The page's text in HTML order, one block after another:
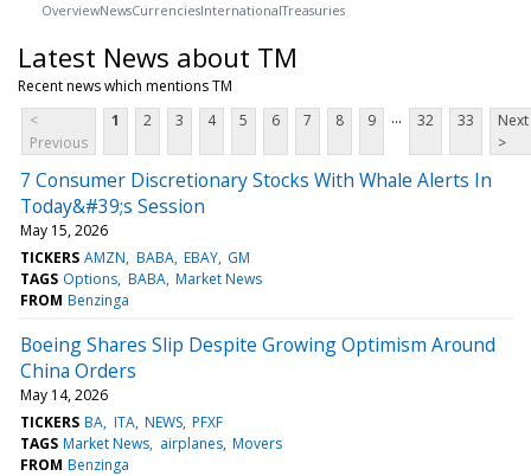
OverviewNewsCurrenciesInternationalTreasuries
Latest News about TM
Recent news which mentions TM
<
Previous
1 2 3 4 5 6 7 8 9 ... 32 33
Next
>
7 Consumer Discretionary Stocks With Whale Alerts In
Today&#39;s Session
May 15, 2026
TICKERS AMZN BABA EBAY GM
TAGS Options BABA Market News
FROM Benzinga
Boeing Shares Slip Despite Growing Optimism Around
China Orders
May 14, 2026
TICKERS BA ITA NEWS PFXF
TAGS Market News airplanes Movers
FROM Benzinga